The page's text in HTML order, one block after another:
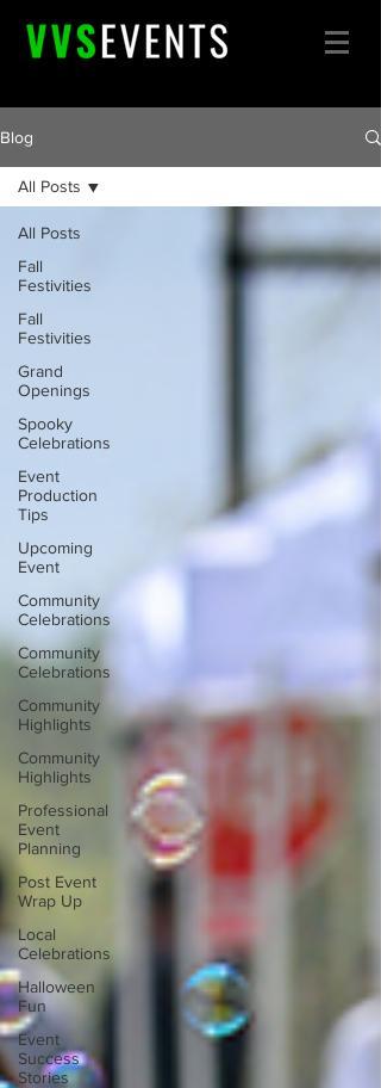
Blog
All Posts
Fall
Festivities
Fall
Festivities
Grand
Openings
Spooky
Celebrations
Event
Production
Tips
Upcoming
Event
Community
Celebrations
Community
Celebrations
Community
Highlights
Community
Highlights
Professional
Event
Planning
Post Event
Wrap Up
Local
Celebrations
Halloween
Fun
Event
Success
Stories
All Posts